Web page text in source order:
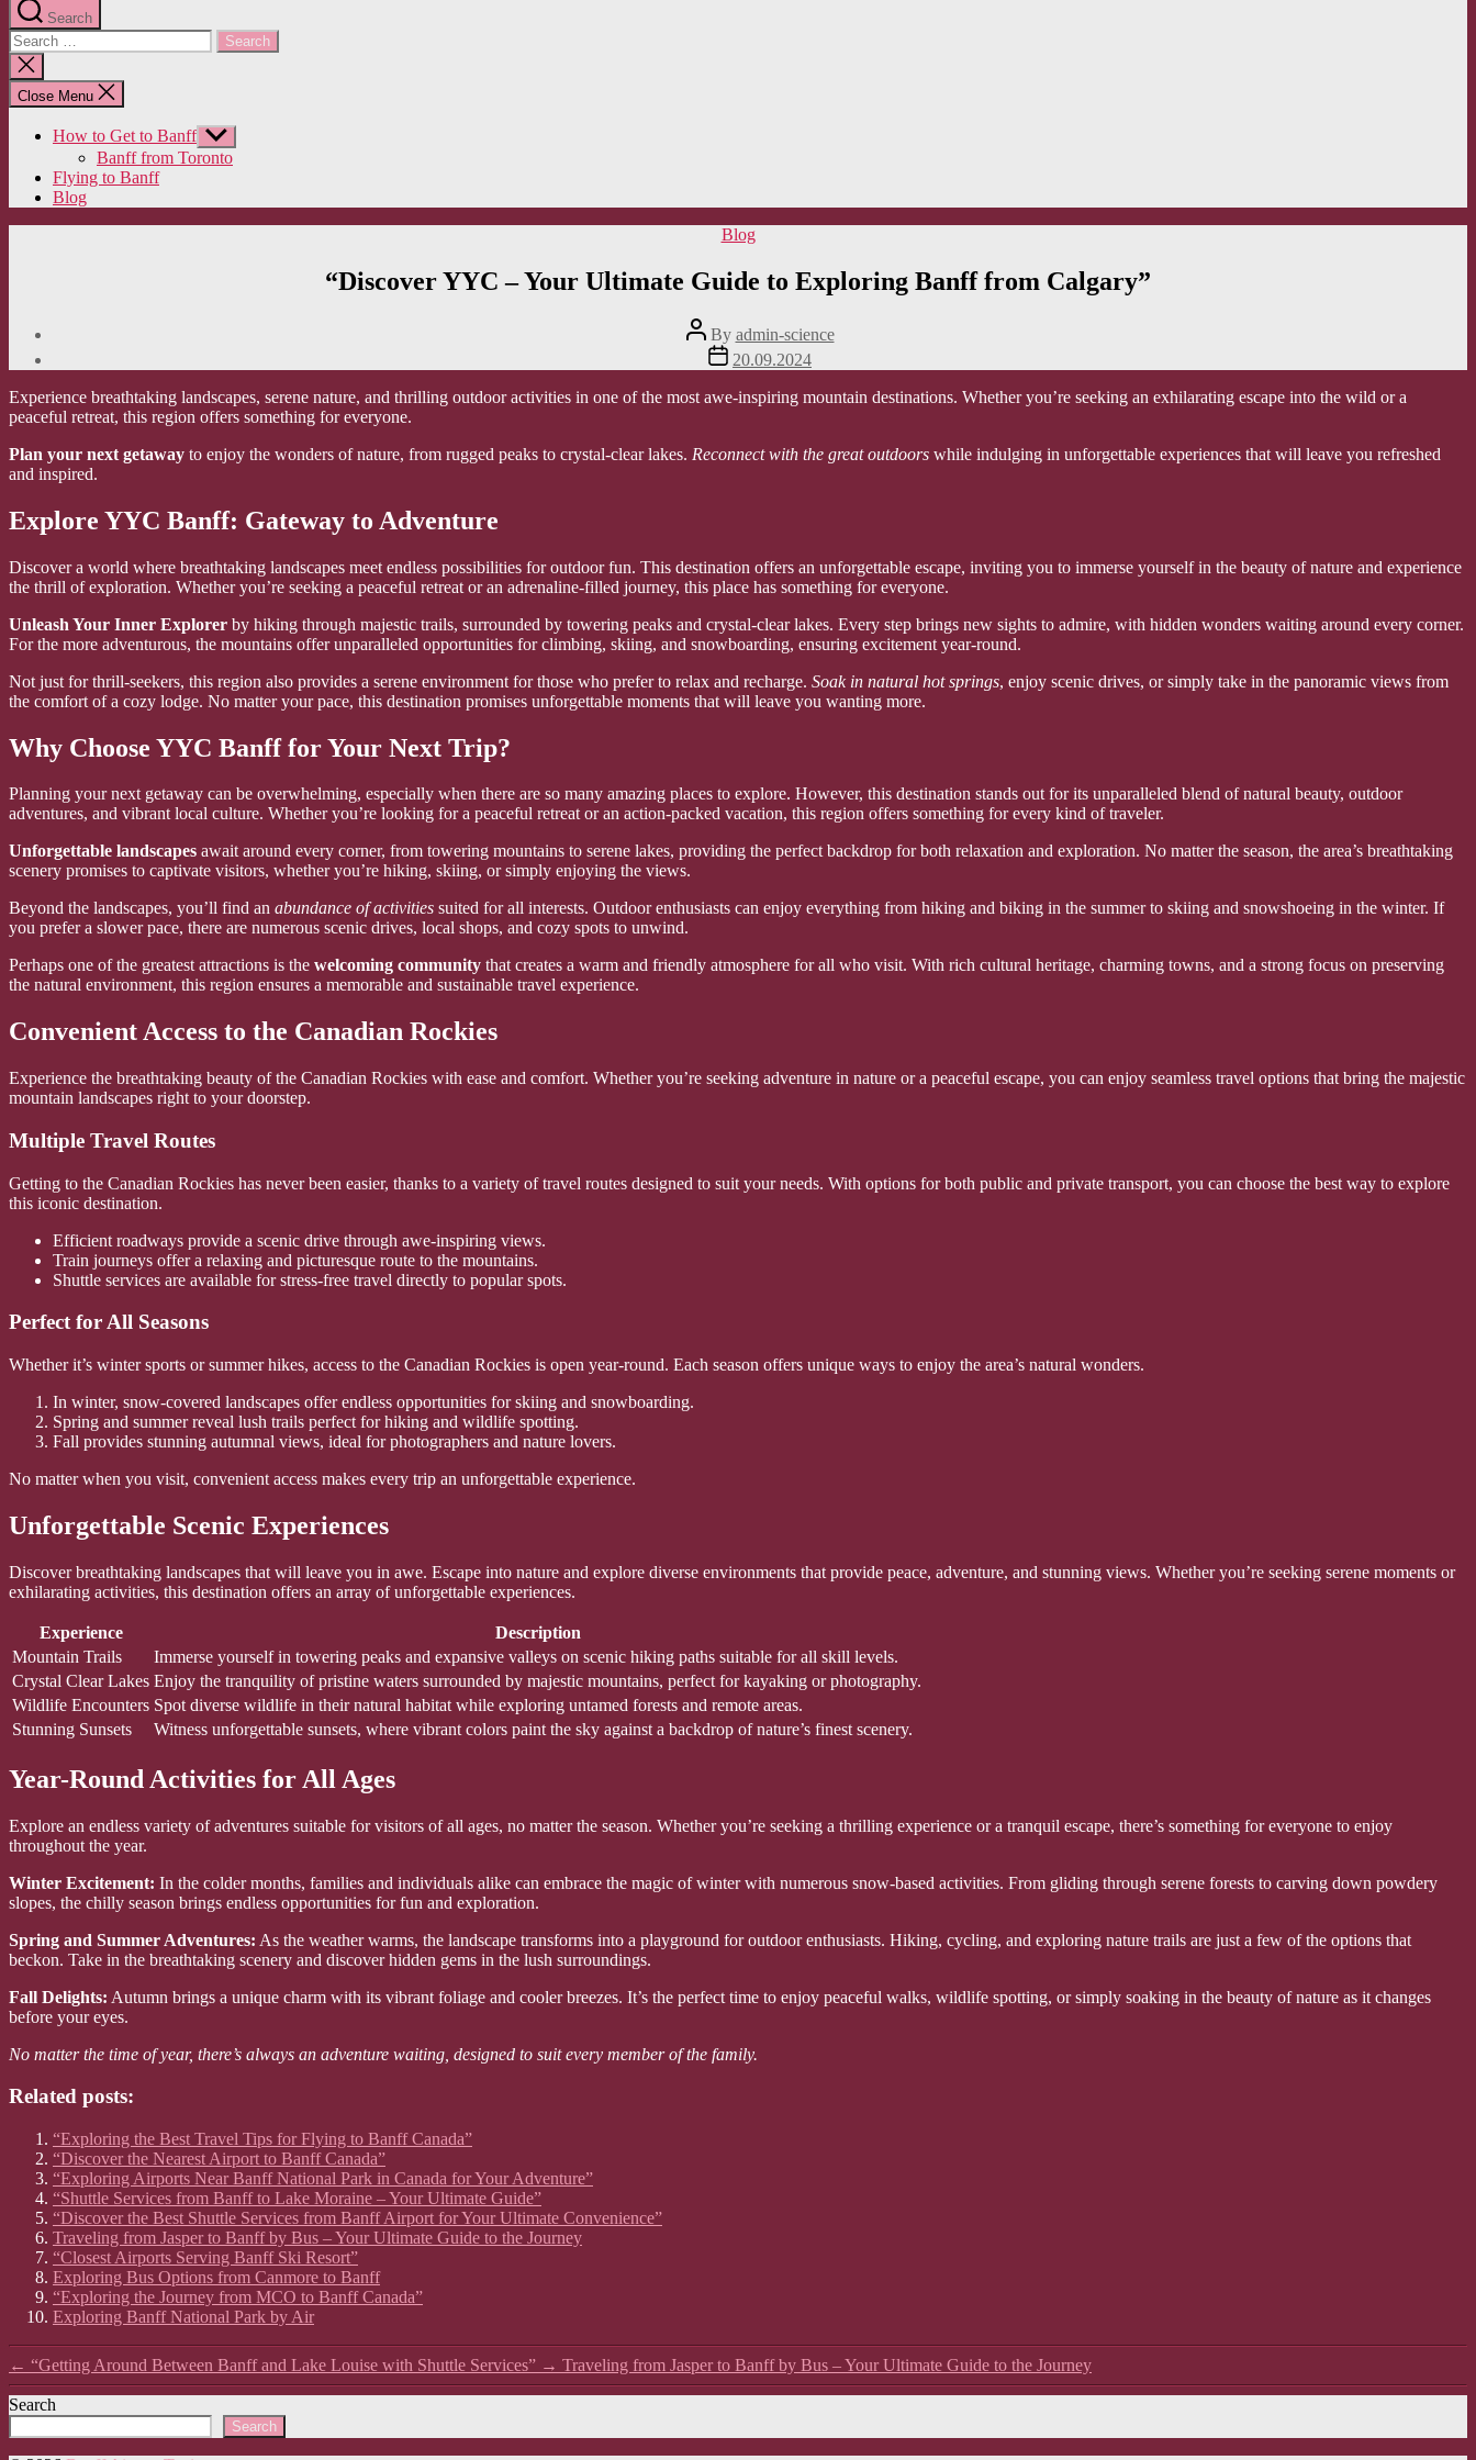
Search
Search
for:
Close
search
Close Menu
How to Get to Banff Show
sub
menu
Banff from Toronto
Flying to Banff
Blog
Categories
Blog
“Discover YYC – Your Ultimate Guide to Exploring Banff from Calgary”
Post
author
By admin-science
Post
date
20.09.2024
Experience breathtaking landscapes, serene nature, and thrilling outdoor activities in one of the most awe-inspiring mountain destinations. Whether you’re seeking an exhilarating escape into the wild or a
peaceful retreat, this region offers something for everyone.
Plan your next getaway to enjoy the wonders of nature, from rugged peaks to crystal-clear lakes. Reconnect with the great outdoors while indulging in unforgettable experiences that will leave you refreshed
and inspired.
Explore YYC Banff: Gateway to Adventure
Discover a world where breathtaking landscapes meet endless possibilities for outdoor fun. This destination offers an unforgettable escape, inviting you to immerse yourself in the beauty of nature and experience
the thrill of exploration. Whether you’re seeking a peaceful retreat or an adrenaline-filled journey, this place has something for everyone.
Unleash Your Inner Explorer by hiking through majestic trails, surrounded by towering peaks and crystal-clear lakes. Every step brings new sights to admire, with hidden wonders waiting around every corner.
For the more adventurous, the mountains offer unparalleled opportunities for climbing, skiing, and snowboarding, ensuring excitement year-round.
Not just for thrill-seekers, this region also provides a serene environment for those who prefer to relax and recharge. Soak in natural hot springs, enjoy scenic drives, or simply take in the panoramic views from
the comfort of a cozy lodge. No matter your pace, this destination promises unforgettable moments that will leave you wanting more.
Why Choose YYC Banff for Your Next Trip?
Planning your next getaway can be overwhelming, especially when there are so many amazing places to explore. However, this destination stands out for its unparalleled blend of natural beauty, outdoor
adventures, and vibrant local culture. Whether you’re looking for a peaceful retreat or an action-packed vacation, this region offers something for every kind of traveler.
Unforgettable landscapes await around every corner, from towering mountains to serene lakes, providing the perfect backdrop for both relaxation and exploration. No matter the season, the area’s breathtaking
scenery promises to captivate visitors, whether you’re hiking, skiing, or simply enjoying the views.
Beyond the landscapes, you’ll find an abundance of activities suited for all interests. Outdoor enthusiasts can enjoy everything from hiking and biking in the summer to skiing and snowshoeing in the winter. If
you prefer a slower pace, there are numerous scenic drives, local shops, and cozy spots to unwind.
Perhaps one of the greatest attractions is the welcoming community that creates a warm and friendly atmosphere for all who visit. With rich cultural heritage, charming towns, and a strong focus on preserving
the natural environment, this region ensures a memorable and sustainable travel experience.
Convenient Access to the Canadian Rockies
Experience the breathtaking beauty of the Canadian Rockies with ease and comfort. Whether you’re seeking adventure in nature or a peaceful escape, you can enjoy seamless travel options that bring the majestic
mountain landscapes right to your doorstep.
Multiple Travel Routes
Getting to the Canadian Rockies has never been easier, thanks to a variety of travel routes designed to suit your needs. With options for both public and private transport, you can choose the best way to explore
this iconic destination.
Efficient roadways provide a scenic drive through awe-inspiring views.
Train journeys offer a relaxing and picturesque route to the mountains.
Shuttle services are available for stress-free travel directly to popular spots.
Perfect for All Seasons
Whether it’s winter sports or summer hikes, access to the Canadian Rockies is open year-round. Each season offers unique ways to enjoy the area’s natural wonders.
In winter, snow-covered landscapes offer endless opportunities for skiing and snowboarding.
Spring and summer reveal lush trails perfect for hiking and wildlife spotting.
Fall provides stunning autumnal views, ideal for photographers and nature lovers.
No matter when you visit, convenient access makes every trip an unforgettable experience.
Unforgettable Scenic Experiences
Discover breathtaking landscapes that will leave you in awe. Escape into nature and explore diverse environments that provide peace, adventure, and stunning views. Whether you’re seeking serene moments or
exhilarating activities, this destination offers an array of unforgettable experiences.
Experience
Description
Mountain Trails
Immerse yourself in towering peaks and expansive valleys on scenic hiking paths suitable for all skill levels.
Crystal Clear Lakes Enjoy the tranquility of pristine waters surrounded by majestic mountains, perfect for kayaking or photography.
Wildlife Encounters Spot diverse wildlife in their natural habitat while exploring untamed forests and remote areas.
Stunning Sunsets
Witness unforgettable sunsets, where vibrant colors paint the sky against a backdrop of nature’s finest scenery.
Year-Round Activities for All Ages
Explore an endless variety of adventures suitable for visitors of all ages, no matter the season. Whether you’re seeking a thrilling experience or a tranquil escape, there’s something for everyone to enjoy
throughout the year.
Winter Excitement: In the colder months, families and individuals alike can embrace the magic of winter with numerous snow-based activities. From gliding through serene forests to carving down powdery
slopes, the chilly season brings endless opportunities for fun and exploration.
Spring and Summer Adventures: As the weather warms, the landscape transforms into a playground for outdoor enthusiasts. Hiking, cycling, and exploring nature trails are just a few of the options that
beckon. Take in the breathtaking scenery and discover hidden gems in the lush surroundings.
Fall Delights: Autumn brings a unique charm with its vibrant foliage and cooler breezes. It’s the perfect time to enjoy peaceful walks, wildlife spotting, or simply soaking in the beauty of nature as it changes
before your eyes.
No matter the time of year, there’s always an adventure waiting, designed to suit every member of the family.
Related posts:
“Exploring the Best Travel Tips for Flying to Banff Canada”
“Discover the Nearest Airport to Banff Canada”
“Exploring Airports Near Banff National Park in Canada for Your Adventure”
“Shuttle Services from Banff to Lake Moraine – Your Ultimate Guide”
“Discover the Best Shuttle Services from Banff Airport for Your Ultimate Convenience”
Traveling from Jasper to Banff by Bus – Your Ultimate Guide to the Journey
“Closest Airports Serving Banff Ski Resort”
Exploring Bus Options from Canmore to Banff
“Exploring the Journey from MCO to Banff Canada”
Exploring Banff National Park by Air
← “Getting Around Between Banff and Lake Louise with Shuttle Services” → Traveling from Jasper to Banff by Bus – Your Ultimate Guide to the Journey
Search
Search